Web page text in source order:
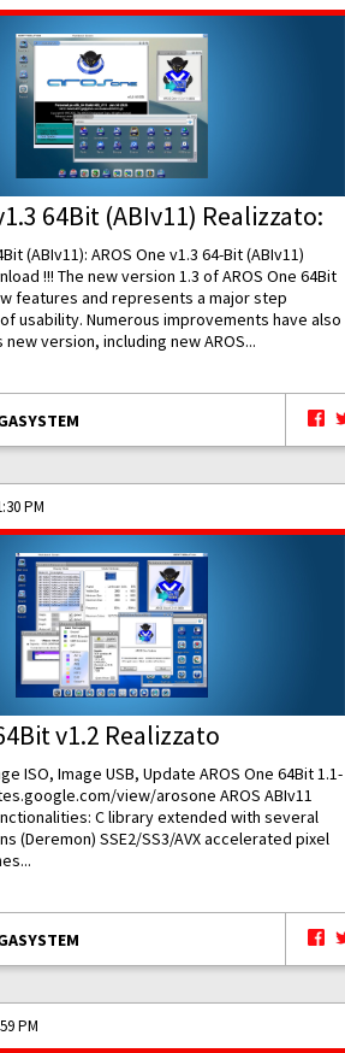
64Bit (ABIv11) Realizzato:
(ABIv11): AROS One v1.3 64-Bit (ABIv11)
!!! The new version 1.3 of AROS One 64Bit
features and represents a major step
usability. Numerous improvements have also
version, including new AROS...
PM
v1.2 Realizzato
ISO, Image USB, Update AROS One 64Bit 1.1-
view/arosone AROS ABIv11
C library extended with several
(Deremon) SSE2/SS3/AVX accelerated pixel
PM